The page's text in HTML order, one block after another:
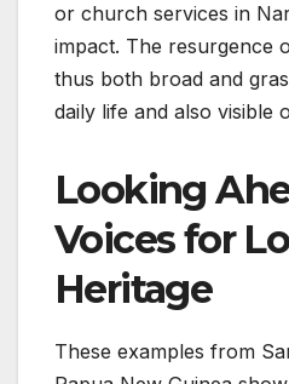
or church services in
impact. The resurgence
thus both broad and
daily life and also visible
Looking
Voices for
Heritage
These examples from